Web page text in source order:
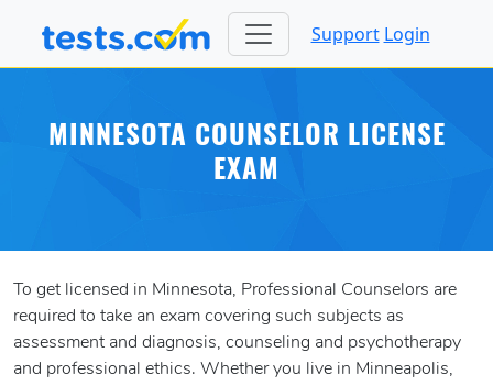
Support Login
MINNESOTA COUNSELOR LICENSE
EXAM
To get licensed in Minnesota, Professional Counselors are
required to take an exam covering such subjects as
assessment and diagnosis, counseling and psychotherapy
and professional ethics. Whether you live in Minneapolis,